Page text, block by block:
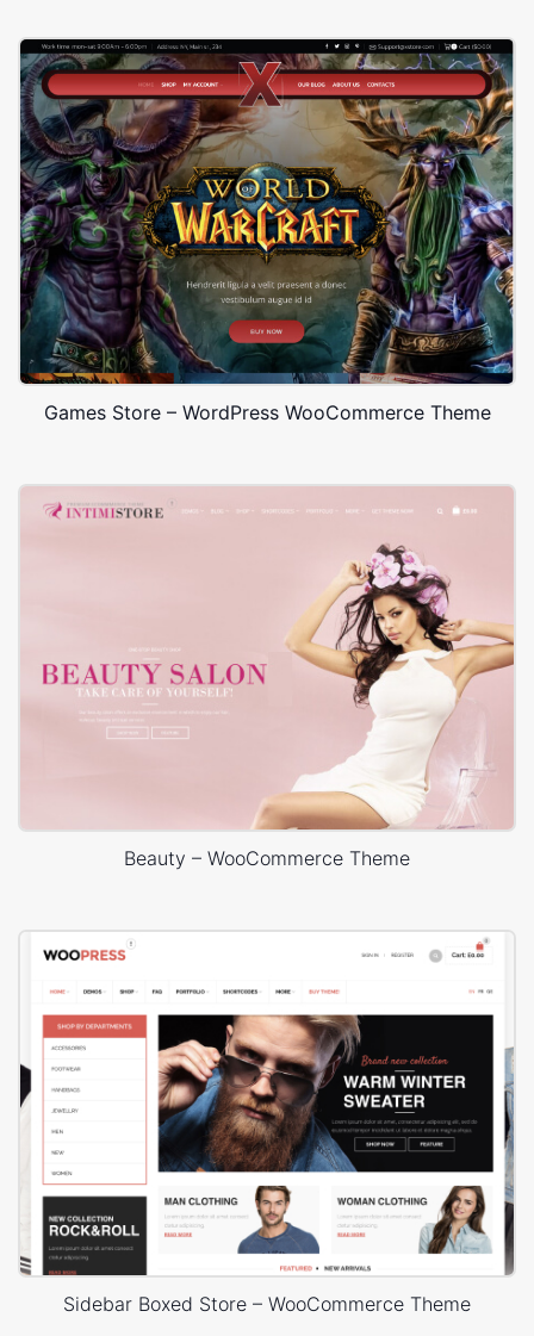
Games Store – WordPress WooCommerce Theme
Beauty – WooCommerce Theme
Sidebar Boxed Store – WooCommerce Theme